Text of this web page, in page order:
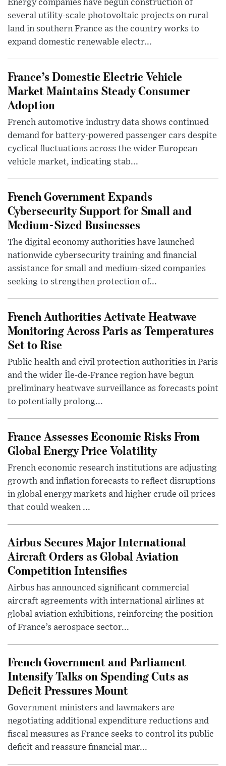
Energy companies have begun construction of
several utility-scale photovoltaic projects on rural
land in southern France as the country works to
expand domestic renewable electr...
France’s Domestic Electric Vehicle
Market Maintains Steady Consumer
Adoption
French automotive industry data shows continued
demand for battery-powered passenger cars despite
cyclical fluctuations across the wider European
vehicle market, indicating stab...
French Government Expands
Cybersecurity Support for Small and
Medium-Sized Businesses
The digital economy authorities have launched
nationwide cybersecurity training and financial
assistance for small and medium-sized companies
seeking to strengthen protection of...
French Authorities Activate Heatwave
Monitoring Across Paris as Temperatures
Set to Rise
Public health and civil protection authorities in Paris
and the wider Île-de-France region have begun
preliminary heatwave surveillance as forecasts point
to potentially prolong...
France Assesses Economic Risks From
Global Energy Price Volatility
French economic research institutions are adjusting
growth and inflation forecasts to reflect disruptions
in global energy markets and higher crude oil prices
that could weaken ...
Airbus Secures Major International
Aircraft Orders as Global Aviation
Competition Intensifies
Airbus has announced significant commercial
aircraft agreements with international airlines at
global aviation exhibitions, reinforcing the position
of France’s aerospace sector...
French Government and Parliament
Intensify Talks on Spending Cuts as
Deficit Pressures Mount
Government ministers and lawmakers are
negotiating additional expenditure reductions and
fiscal measures as France seeks to control its public
deficit and reassure financial mar...